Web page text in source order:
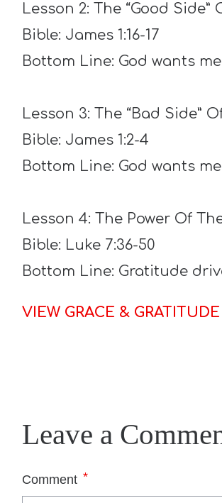
Lesson 2: The “Good Side”
Bible: James 1:16-17
Bottom Line: God wants
Lesson 3: The “Bad Side”
Bible: James 1:2-4
Bottom Line: God wants
Lesson 4: The Power Of
Bible: Luke 7:36-50
Bottom Line: Gratitude
VIEW GRACE &
Leave a
Comment *